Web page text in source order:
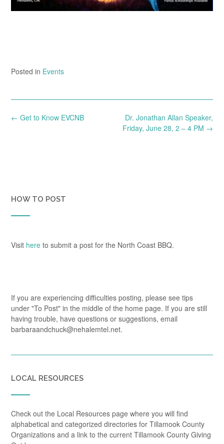
Posted in Events
Post
Dr. Jonathan Allan Speaker,
Friday, June 28, 2 – 4 PM →
← Get to Know EVCNB
HOW TO POST
Visit here to submit a post for the North Coast BBQ.
If you are experiencing difficulties posting, please see tips
under "To Post" in the middle of the home page. If you are still
having trouble, have questions or suggestions, email
barbaraandchuck@nehalemtel.net.
LOCAL RESOURCES
Check out the Local Resources page where you will find
alphabetical and categorized directories for Tillamook County
Organizations and a link to the current Tillamook County Giving